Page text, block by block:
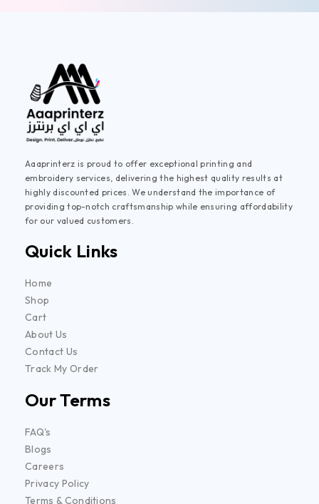
Aaaprinterz is proud to offer exceptional printing and
embroidery services, delivering the highest quality results at
highly discounted prices. We understand the importance of
providing top-notch craftsmanship while ensuring affordability
for our valued customers.
Quick Links
Home
Shop
Cart
About Us
Contact Us
Track My Order
Our Terms
FAQ's
Blogs
Careers
Privacy Policy
Terms & Conditions